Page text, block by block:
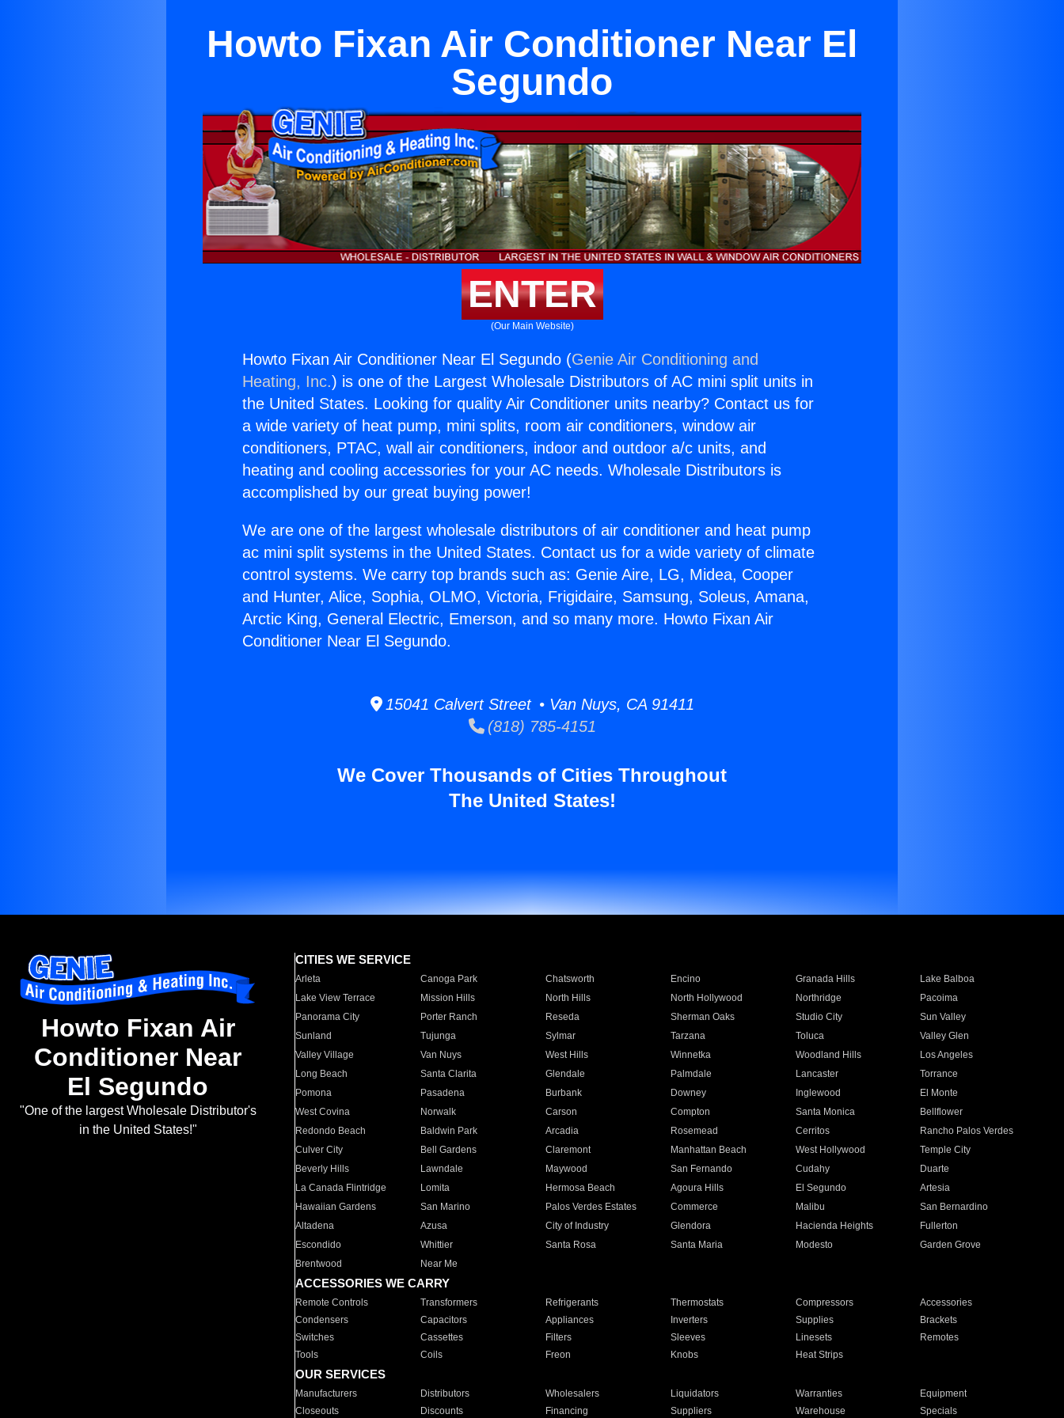
Howto Fixan Air Conditioner Near El
Segundo
ENTER
(Our Main Website)
Howto Fixan Air Conditioner Near El Segundo (Genie Air Conditioning and
Heating, Inc.) is one of the Largest Wholesale Distributors of AC mini split units in
the United States. Looking for quality Air Conditioner units nearby? Contact us for
a wide variety of heat pump, mini splits, room air conditioners, window air
conditioners, PTAC, wall air conditioners, indoor and outdoor a/c units, and
heating and cooling accessories for your AC needs. Wholesale Distributors is
accomplished by our great buying power!
We are one of the largest wholesale distributors of air conditioner and heat pump
ac mini split systems in the United States. Contact us for a wide variety of climate
control systems. We carry top brands such as: Genie Aire, LG, Midea, Cooper
and Hunter, Alice, Sophia, OLMO, Victoria, Frigidaire, Samsung, Soleus, Amana,
Arctic King, General Electric, Emerson, and so many more. Howto Fixan Air
Conditioner Near El Segundo.
15041 Calvert Street • Van Nuys, CA 91411
(818) 785-4151
We Cover Thousands of Cities Throughout
The United States!
Howto Fixan Air
Conditioner Near
El Segundo
"One of the largest Wholesale Distributor's
in the United States!"
CITIES WE SERVICE
Arleta Canoga Park Chatsworth Encino Granada Hills
Lake Balboa
Lake View Terrace
Mission Hills North Hills North Hollywood Northridge
Pacoima
Panorama City
Porter Ranch Reseda Sherman Oaks Studio City
Sun Valley
Sunland
Tujunga Sylmar Tarzana Toluca
Valley Glen
Valley Village
Van Nuys West Hills Winnetka Woodland Hills
Los Angeles
Long Beach
Santa Clarita Glendale Palmdale Lancaster
Torrance
Pomona
Pasadena Burbank Downey Inglewood
El Monte
West Covina
Norwalk Carson Compton Santa Monica
Bellflower
Redondo Beach
Baldwin Park Arcadia Rosemead Cerritos
Rancho Palos Verdes
Culver City
Bell Gardens Claremont Manhattan Beach West Hollywood
Temple City
Beverly Hills
Lawndale Maywood San Fernando Cudahy
Duarte
La Canada Flintridge
Lomita Hermosa Beach Agoura Hills El Segundo
Artesia
Hawaiian Gardens
San Marino Palos Verdes Estates Commerce Malibu
San Bernardino
Altadena
Azusa City of Industry Glendora Hacienda Heights
Fullerton
Escondido
Whittier Santa Rosa Santa Maria Modesto
Garden Grove
Brentwood
Near Me
ACCESSORIES WE CARRY
Remote Controls Transformers Refrigerants Thermostats Compressors
Accessories
Condensers
Capacitors Appliances Inverters Supplies
Brackets
Switches
Cassettes Filters Sleeves Linesets
Remotes
Tools
Coils Freon Knobs Heat Strips
OUR SERVICES
Manufacturers Distributors Wholesalers Liquidators Warranties
Equipment
Closeouts
Discounts Financing Suppliers Warehouse Specials